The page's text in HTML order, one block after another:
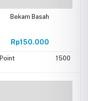
Bekam Basah
Rp150.000
Point 1500